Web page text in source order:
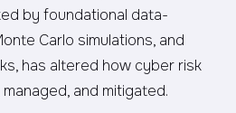
by foundational data-
Carlo simulations, and
has altered how cyber risk
and mitigated.